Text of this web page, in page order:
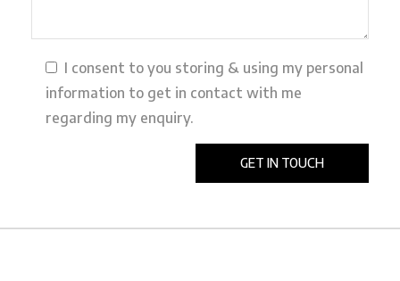
I consent to you storing & using my personal
information to get in contact with me
regarding my enquiry.